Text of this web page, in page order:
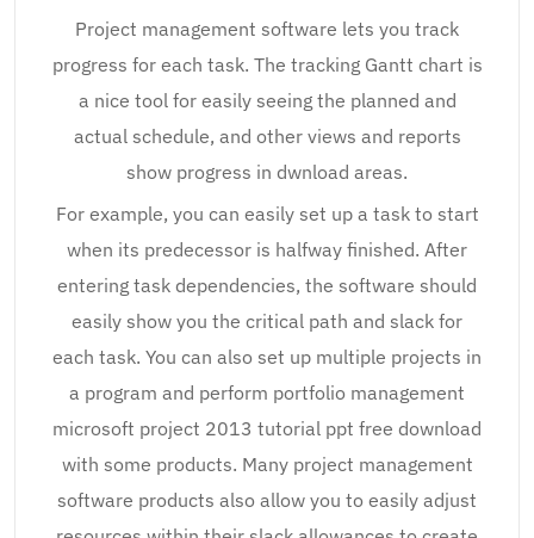
Project management software lets you track
progress for each task. The tracking Gantt chart is
a nice tool for easily seeing the planned and
actual schedule, and other views and reports
show progress in dwnload areas.
For example, you can easily set up a task to start
when its predecessor is halfway finished. After
entering task dependencies, the software should
easily show you the critical path and slack for
each task. You can also set up multiple projects in
a program and perform portfolio management
microsoft project 2013 tutorial ppt free download
with some products. Many project management
software products also allow you to easily adjust